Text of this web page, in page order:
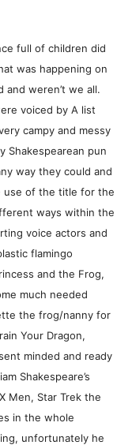
full of children did
was happening on
weren’t we all.
voiced by A list
campy and messy
Shakespearean pun
way they could and
use of the title for the
ways within the
voice actors and
flamingo
and the Frog,
much needed
the frog/nanny for
Your Dragon,
minded and ready
Shakespeare’s
Men, Star Trek the
in the whole
unfortunately he